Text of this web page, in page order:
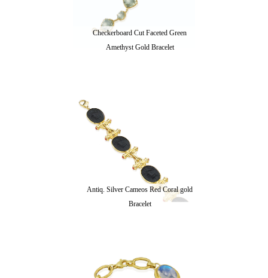
Checkerboard Cut Faceted Green
Amethyst Gold Bracelet
Antiq. Silver Cameos Red Coral gold
Bracelet